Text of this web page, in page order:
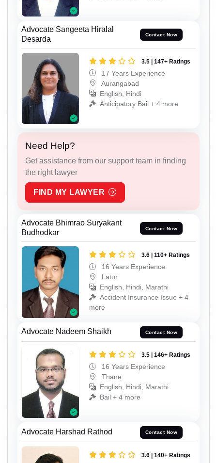
Advocate Sangeeta Hiralal
Desarda
Contact Now
3.5 | 147+ Ratings
17 Years Experience
Aurangabad
English, Hindi
Anticipatory Bail + 4 more
Need Help?
Get assistance from our support team in finding
the right lawyer
FIND MY LAWYER
Advocate Bhimrao Suryakant
Budhodkar
Contact Now
3.6 | 110+ Ratings
16 Years Experience
Latur
English, Hindi, Marathi
Accident Insurance Issue + 4
more
Advocate Nadeem Shaikh Contact Now
3.5 | 146+ Ratings
16 Years Experience
Thane
English, Hindi, Marathi
Bail + 4 more
Advocate Harshad Rathod Contact Now
3.6 | 140+ Ratings